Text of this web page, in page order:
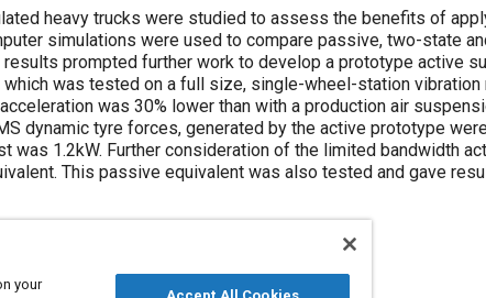
heavy trucks were studied to assess the benefits of
simulations were used to compare passive, two-state
prompted further work to develop a prototype active
was tested on a full size, single-wheel-station
was 30% lower than with a production air
dynamic tyre forces, generated by the active prototype
was 1.2kW. Further consideration of the limited bandwidth
This passive equivalent was also tested and gave
your